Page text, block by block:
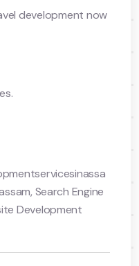
development now
, Search Engine
Development